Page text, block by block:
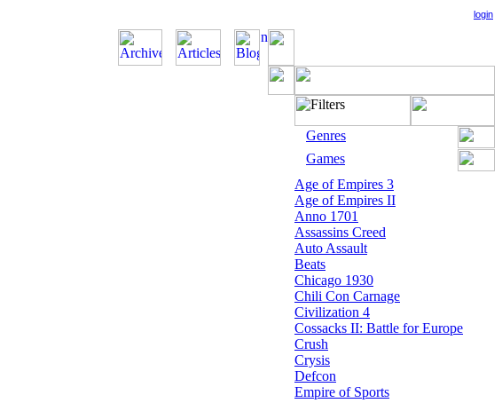
login
Genres
Games
Age of Empires 3
Age of Empires II
Anno 1701
Assassins Creed
Auto Assault
Beats
Chicago 1930
Chili Con Carnage
Civilization 4
Cossacks II: Battle for Europe
Crush
Crysis
Defcon
Empire of Sports